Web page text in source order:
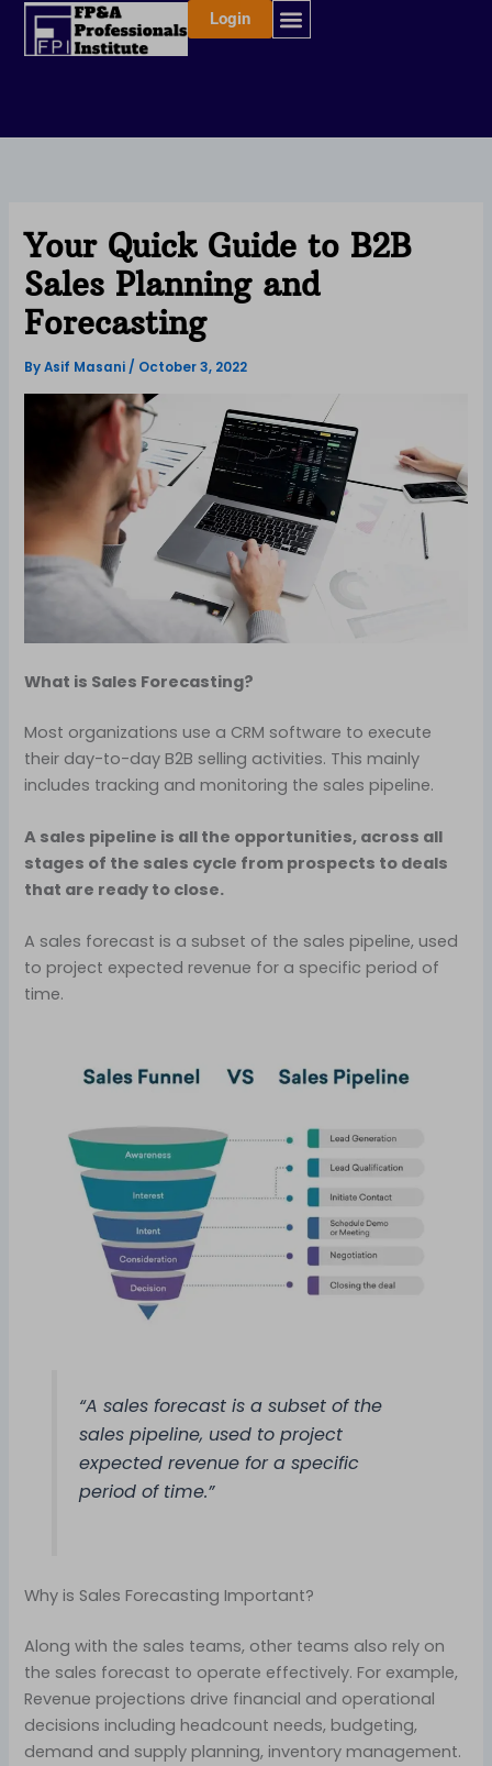
Skip
Login
Your Quick Guide to B2B
Sales Planning and
Forecasting
ByAsif Masani/ October 3, 2022
What is Sales Forecasting?
Most organizations use a CRM software to execute
their day-to-day B2B selling activities. This mainly
includes tracking and monitoring the sales pipeline.
A sales pipeline is all the opportunities, across all
stages of the sales cycle from prospects to deals
that are ready to close.
A sales forecast is a subset of the sales pipeline, used
to project expected revenue for a specific period of
time.
“A sales forecast is a subset of the
sales pipeline, used to project
expected revenue for a specific
period of time.”
Why is Sales Forecasting Important?
Along with the sales teams, other teams also rely on
the sales forecast to operate effectively. For example,
Revenue projections drive financial and operational
decisions including headcount needs, budgeting,
demand and supply planning, inventory management.